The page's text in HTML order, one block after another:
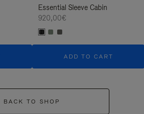
Essential Sleeve Cabin
920,00€
ADD TO CART
BACK TO SHOP